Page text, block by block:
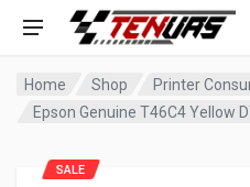
Home Shop
Printer
SALE